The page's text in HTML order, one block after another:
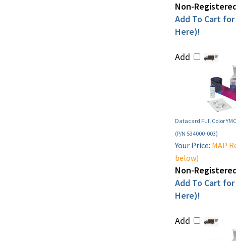
Non-
Add To Cart
Here)!
Add
Datacard Full Color
(P/N 534000-003)
Your Price: MAP
below)
Non-
Add To Cart
Here)!
Add